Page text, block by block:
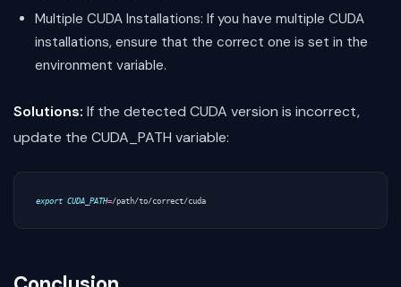
Multiple CUDA Installations: If you have multiple CUDA
installations, ensure that the correct one is set in the
environment variable.
Solutions: If the detected CUDA version is incorrect,
update the CUDA_PATH variable:
export CUDA_PATH=